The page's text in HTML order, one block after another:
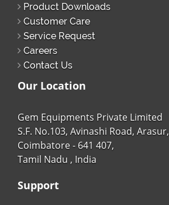
Product Downloads
Customer Care
Service Request
Careers
Contact Us
Our Location
Gem Equipments Private Limited
S.F. No.103, Avinashi Road, Arasur,
Coimbatore - 641 407,
Tamil Nadu , India
Support